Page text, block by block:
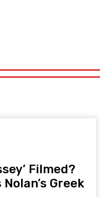
Filmed?
Greek